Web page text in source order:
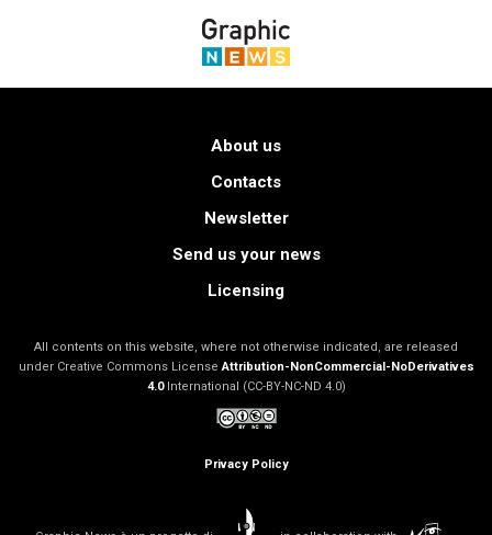
About us
Contacts
Newsletter
Send us your news
All contents on this website, where not otherwise indicated, are released
under Creative Commons LicenseAttribution-NonCommercial-NoDerivatives
International (CC-BY-NC-ND 4.0)